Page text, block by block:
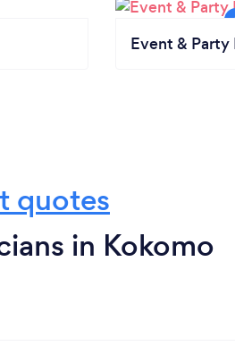
Event & Party
quotes
in Kokomo